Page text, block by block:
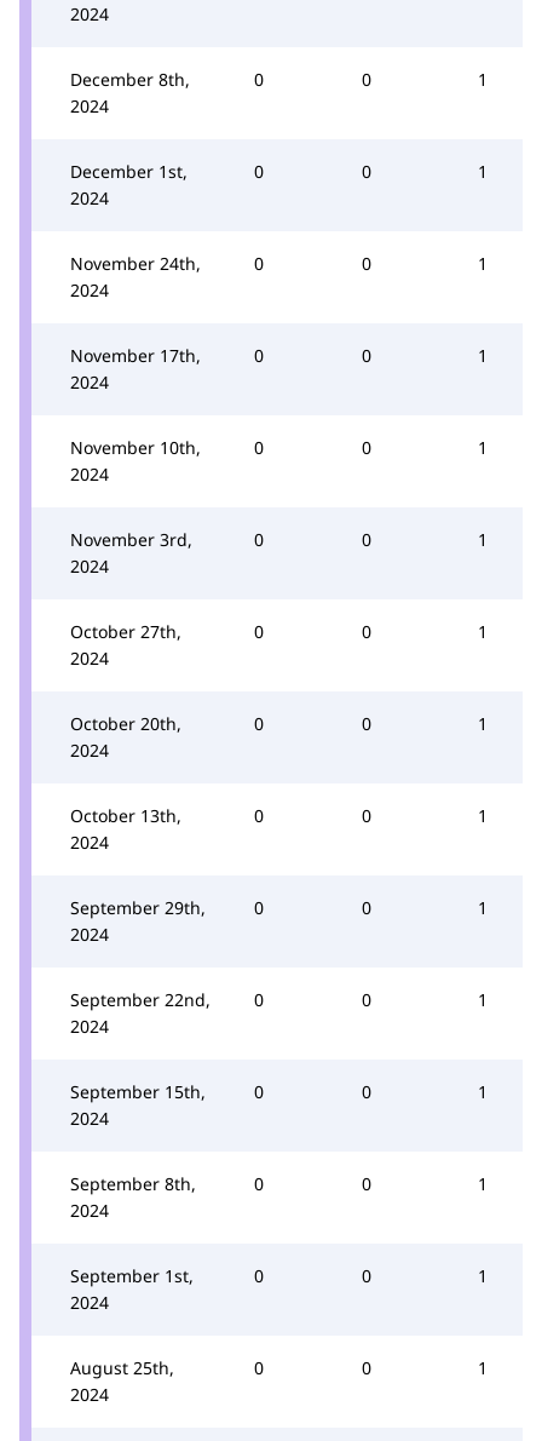
2024
December 8th,
2024
0 0 1
December 1st,
2024
0 0 1
November 24th,
2024
0 0 1
November 17th,
2024
0 0 1
November 10th,
2024
0 0 1
November 3rd,
2024
0 0 1
October 27th,
2024
0 0 1
October 20th,
2024
0 0 1
October 13th,
2024
0 0 1
September 29th,
2024
0 0 1
September 22nd,
2024
0 0 1
September 15th,
2024
0 0 1
September 8th,
2024
0 0 1
September 1st,
2024
0 0 1
August 25th,
2024
0 0 1